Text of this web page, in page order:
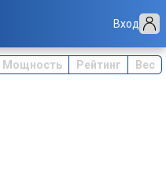
Вход
Мощность Рейтинг Вес